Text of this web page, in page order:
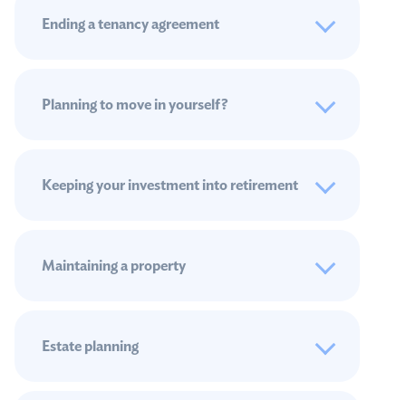
Ending a tenancy agreement
Planning to move in yourself?
Keeping your investment into retirement
Maintaining a property
Estate planning